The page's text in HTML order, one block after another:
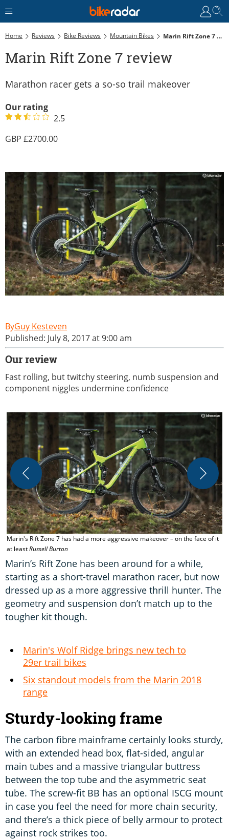
Home Reviews Bike Reviews Mountain Bikes Marin Rift Zone 7 Review
Marin Rift Zone 7 review
Marathon racer gets a so-so trail makeover
Our rating
2.5
2700.00
Guy Kesteven
Published: July 8, 2017 at 9:00 am
Our review
Fast rolling, but twitchy steering, numb suspension and
component niggles undermine confidence
Marin's Rift Zone 7 has had a more aggressive makeover – on the face of it
at leastRussell Burton
Marin’s Rift Zone has been around for a while,
starting as a short-travel marathon racer, but now
dressed up as a more aggressive thrill hunter. The
geometry and suspension don’t match up to the
tougher kit though.
Marin's Wolf Ridge brings new tech to
29er trail bikes
Six standout models from the Marin 2018
range
Sturdy-looking frame
The carbon fibre mainframe certainly looks sturdy,
with an extended head box, flat-sided, angular
main tubes and a massive triangular buttress
between the top tube and the asymmetric seat
tube. The screw-fit BB has an optional ISCG mount
in case you feel the need for more chain security,
and there’s a thick piece of belly armour to protect
against rock strikes too.